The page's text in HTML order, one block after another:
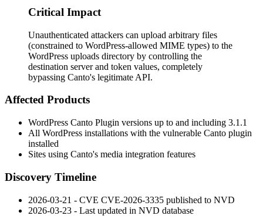
Critical Impact
Unauthenticated attackers can upload arbitrary files
(constrained to WordPress-allowed MIME types) to the
WordPress uploads directory by controlling the
destination server and token values, completely
bypassing Canto's legitimate API.
Affected Products
WordPress Canto Plugin versions up to and including 3.1.1
All WordPress installations with the vulnerable Canto plugin
installed
Sites using Canto's media integration features
Discovery Timeline
2026-03-21 - CVE CVE-2026-3335 published to NVD
2026-03-23 - Last updated in NVD database